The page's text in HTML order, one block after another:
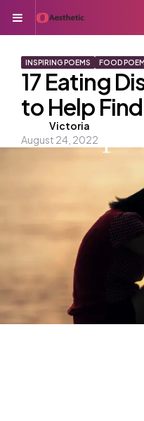
Menu
INSPIRING POEMS FOOD
17 Eating
to Help
Posted
by
Victoria
August 24, 2022